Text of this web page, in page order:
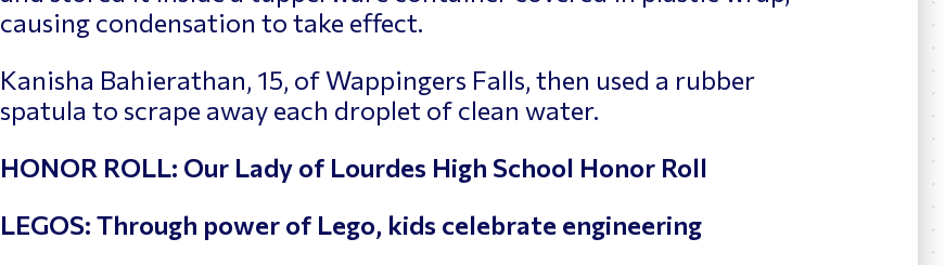
causing condensation to take effect.
Kanisha Bahierathan, 15, of Wappingers Falls, then used a rubber
spatula to scrape away each droplet of clean water.
HONOR ROLL: Our Lady of Lourdes High School Honor Roll
LEGOS: Through power of Lego, kids celebrate engineering